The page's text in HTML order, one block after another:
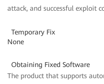
attack, and successful exploit
Temporary Fix
None
Obtaining Fixed Software
The product that supports